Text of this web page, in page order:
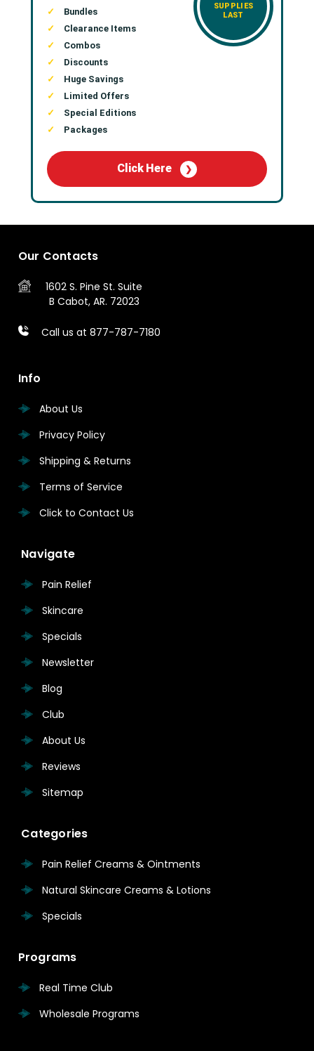
Bundles
Clearance Items
Combos
Discounts
Huge Savings
Limited Offers
Special Editions
Packages
SUPPLIES
LAST
Click Here ❯
Our Contacts
1602 S. Pine St. Suite
B Cabot, AR. 72023
Call us at 877-787-7180
Info
About Us
Privacy Policy
Shipping & Returns
Terms of Service
Click to Contact Us
Navigate
Pain Relief
Skincare
Specials
Newsletter
Blog
Club
About Us
Reviews
Sitemap
Categories
Pain Relief Creams & Ointments
Natural Skincare Creams & Lotions
Specials
Programs
Real Time Club
Wholesale Programs